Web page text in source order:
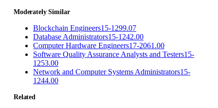
Moderately Similar
Blockchain Engineers15-1299.07
Database Administrators15-1242.00
Computer Hardware Engineers17-2061.00
Software Quality Assurance Analysts and Testers15-
1253.00
Network and Computer Systems Administrators15-
1244.00
Related